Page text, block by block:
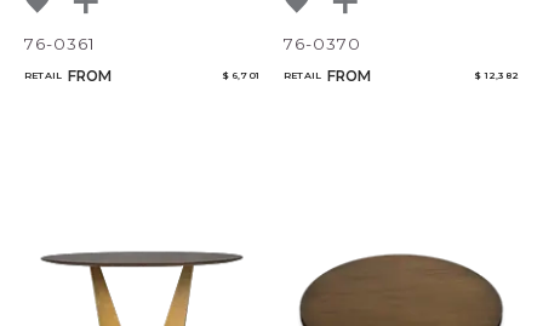
76-0361
RETAIL FROM $ 6,701
76-0370
RETAIL FROM $ 12,382